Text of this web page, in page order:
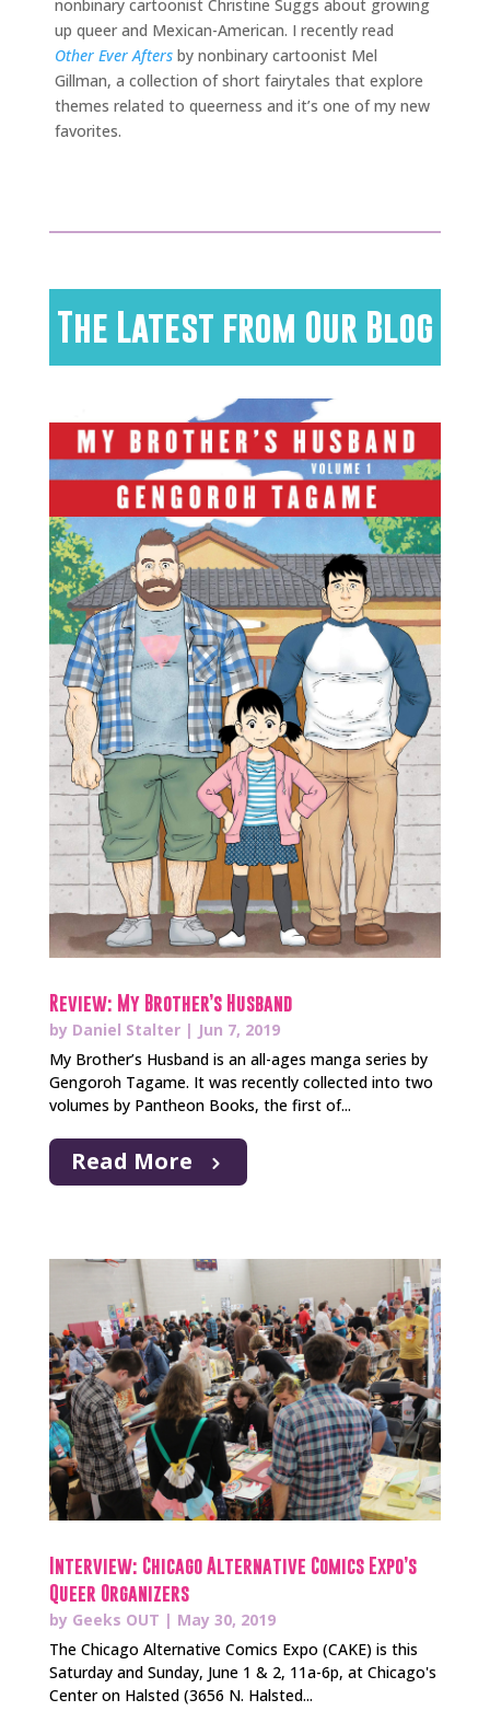
nonbinary cartoonist Christine Suggs about growing
up queer and Mexican-American. I recently read
Other Ever Afters by nonbinary cartoonist Mel
Gillman, a collection of short fairytales that explore
themes related to queerness and it’s one of my new
favorites.
The Latest from Our Blog
Review: My Brother’s Husband
by Daniel Stalter| Jun 7, 2019
My Brother’s Husband is an all-ages manga series by
Gengoroh Tagame. It was recently collected into two
volumes by Pantheon Books, the first of...
Read More
Interview: Chicago Alternative Comics Expo’s
Queer Organizers
by Geeks OUT | May 30, 2019
The Chicago Alternative Comics Expo (CAKE) is this
Saturday and Sunday, June 1 & 2, 11a-6p, at Chicago's
Center on Halsted (3656 N. Halsted...